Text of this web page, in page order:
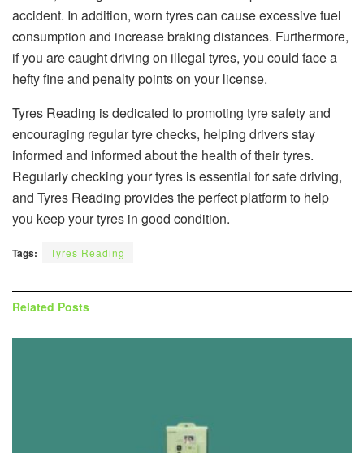
accident. In addition, worn tyres can cause excessive fuel
consumption and increase braking distances. Furthermore,
if you are caught driving on illegal tyres, you could face a
hefty fine and penalty points on your license.
Tyres Reading is dedicated to promoting tyre safety and
encouraging regular tyre checks, helping drivers stay
informed and informed about the health of their tyres.
Regularly checking your tyres is essential for safe driving,
and Tyres Reading provides the perfect platform to help
you keep your tyres in good condition.
Tags: Tyres Reading
Related Posts